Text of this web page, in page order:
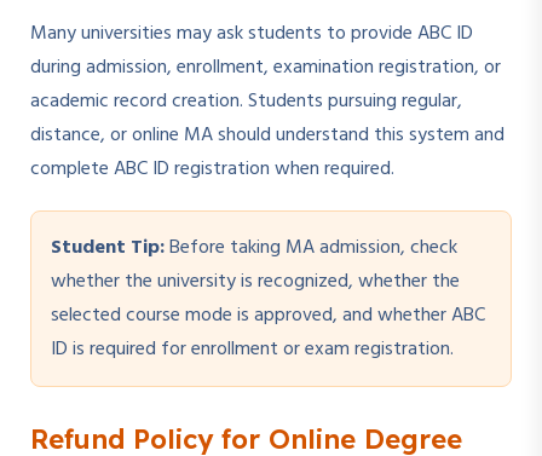
Many universities may ask students to provide ABC ID
during admission, enrollment, examination registration, or
academic record creation. Students pursuing regular,
distance, or online MA should understand this system and
complete ABC ID registration when required.
Student Tip:Before taking MA admission, check
whether the university is recognized, whether the
selected course mode is approved, and whether ABC
ID is required for enrollment or exam registration.
Refund Policy for Online Degree